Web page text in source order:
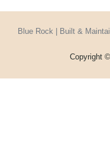
Blue Rock | Built &
Copyright